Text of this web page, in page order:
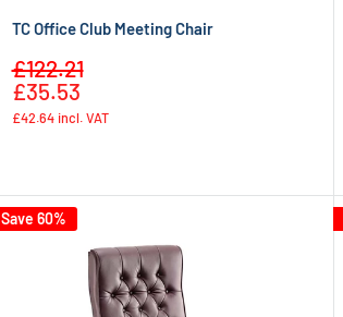
TC Office Club Meeting Chair
Sale
price
£122.21
£35.53
£42.64 incl. VAT
Save 60%